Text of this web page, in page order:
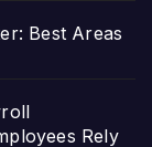
Best Areas
Rely